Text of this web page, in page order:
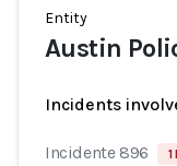
Entity
Austin
Incidents
Incidente 896 1